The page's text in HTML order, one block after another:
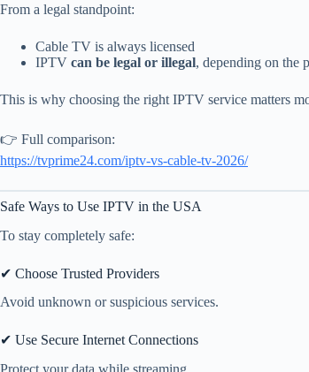
From a legal standpoint:
Cable TV is always licensed
IPTV can be legal or illegal, depending on the
This is why choosing the right IPTV service matters
👉 Full comparison:
https://tvprime24.com/iptv-vs-cable-tv-2026/
Safe Ways to Use IPTV in the USA
To stay completely safe:
✔ Choose Trusted Providers
Avoid unknown or suspicious services.
✔ Use Secure Internet Connections